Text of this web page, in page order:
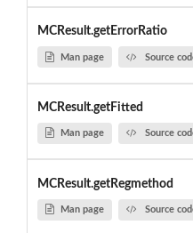
MCResult.getErrorRatio
Man page Source
MCResult.getFitted
Man page Source
MCResult.getRegmethod
Man page Source